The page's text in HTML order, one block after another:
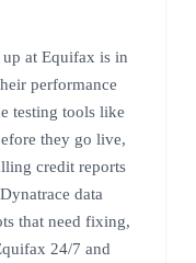
at Equifax is in
performance
testing tools like
they go live,
credit reports
data
that need fixing,
24/7 and